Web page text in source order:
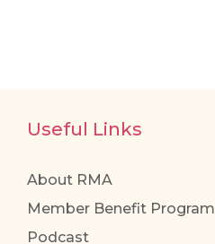
Useful Links
About RMA
Member Benefit Program
Podcast